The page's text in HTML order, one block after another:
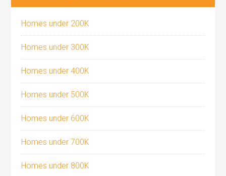
Homes under 200K
Homes under 300K
Homes under 400K
Homes under 500K
Homes under 600K
Homes under 700K
Homes under 800K